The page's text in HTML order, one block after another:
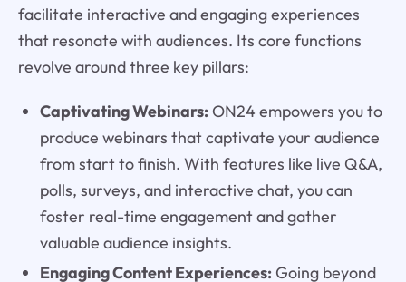
facilitate interactive and engaging experiences
that resonate with audiences. Its core functions
revolve around three key pillars:
Captivating Webinars:ON24 empowers you to
produce webinars that captivate your audience
from start to finish. With features like live Q&A,
polls, surveys, and interactive chat, you can
foster real-time engagement and gather
valuable audience insights.
Engaging Content Experiences:Going beyond